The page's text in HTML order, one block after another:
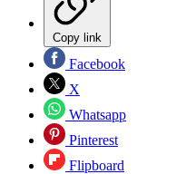
Copy link
Facebook
X
Whatsapp
Pinterest
Flipboard